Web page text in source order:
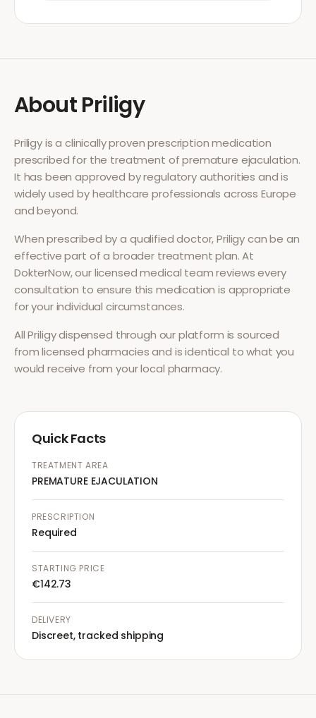
AboutPriligy
Priligyis a clinically proven prescription medication
prescribed for the treatment ofpremature ejaculation.
It has been approved by regulatory authorities and is
widely used by healthcare professionals across Europe
and beyond.
When prescribed by a qualified doctor,Priligycan be an
effective part of a broader treatment plan. At
DokterNow, our licensed medical team reviews every
consultation to ensure this medication is appropriate
for your individual circumstances.
AllPriligydispensed through our platform is sourced
from licensed pharmacies and is identical to what you
would receive from your local pharmacy.
Quick Facts
TREATMENT AREA
PREMATURE EJACULATION
PRESCRIPTION
Required
STARTING PRICE
€142.73
DELIVERY
Discreet, tracked shipping